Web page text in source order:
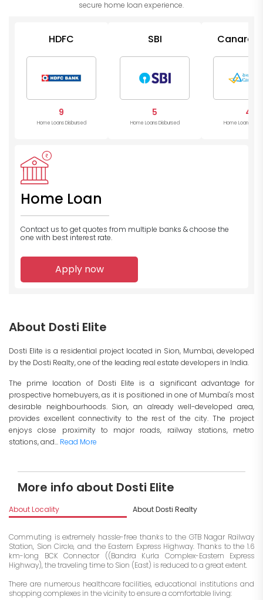
secure home loan experience.
HDFC
9
Home Loans Disbursed
SBI
5
Home Loans Disbursed
Canara
4
Home Loans
Home Loan
Contact us to get quotes from multiple banks & choose the
one with best interest rate.
Apply now
About Dosti Elite
Dosti Elite is a residential project located in Sion, Mumbai, developed
by the Dosti Realty, one of the leading real estate developers in India.
The prime location of Dosti Elite is a significant advantage for
prospective homebuyers, as it is positioned in one of Mumbai's most
desirable neighbourhoods. Sion, an already well-developed area,
provides excellent connectivity to the rest of the city. The project
enjoys close proximity to major roads, railway stations, metro
stations, and... Read More
More info about Dosti Elite
About Locality About Dosti Realty
Commuting is extremely hassle-free thanks to the GTB Nagar Railway
Station, Sion Circle, and the Eastern Express Highway. Thanks to the 1.6
km-long BCK Connector ((Bandra Kurla Complex-Eastern Express
Highway), the traveling time to Sion (East) is reduced to a great extent.
There are numerous healthcare facilities, educational institutions and
shopping complexes in the vicinity to ensure a comfortable living: